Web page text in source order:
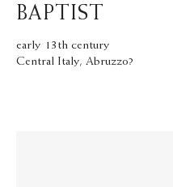
BAPTIST
early 13th century
Central Italy, Abruzzo?